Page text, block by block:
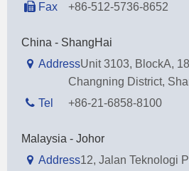
Fax
+86-512-5736-8652
China - ShangHai
AddressUnit 3103, BlockA,
Changning District,
Tel
+86-21-6858-8100
Malaysia - Johor
Address12, Jalan Teknologi